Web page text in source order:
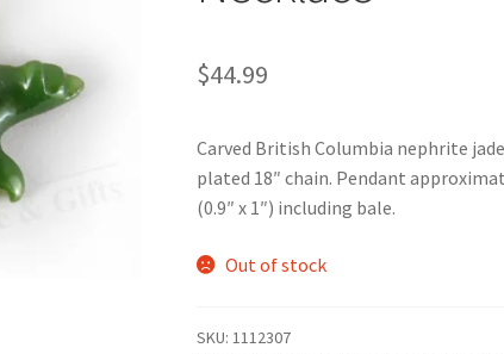
$44.99
Carved British Columbia nephrite
plated 18″ chain. Pendant
(0.9″ x 1″) including bale.
Out of stock
SKU: 1112307